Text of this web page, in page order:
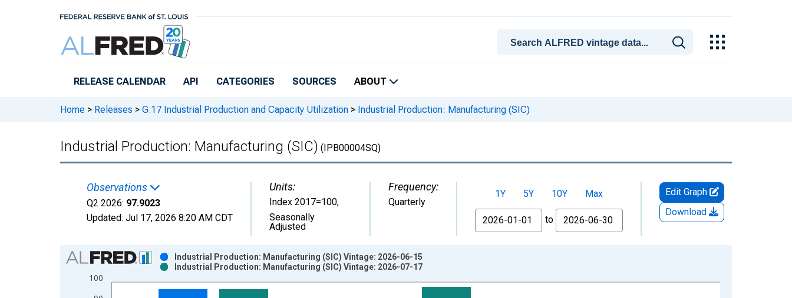
RELEASE CALENDAR API CATEGORIES SOURCES ABOUT
Home > Releases > G.17 Industrial Production and Capacity Utilization > Industrial Production: Manufacturing (SIC)
Industrial Production: Manufacturing (SIC) (IPB00004SQ)
Observations
Q2 2026: 97.9023
Updated: Jul 17, 2026 8:20 AM CDT
Units:
Index 2017=100,
Seasonally
Adjusted
Frequency:
Quarterly
1Y 5Y 10Y
Max
From
to
Edit Graph
Download
Chart
Bar chart with 2 data series.
View as data table, Chart
100
Industrial Production: Manufacturing (SIC) Vintage: 2026-06-15
Industrial Production: Manufacturing (SIC) Vintage: 2026-07-17